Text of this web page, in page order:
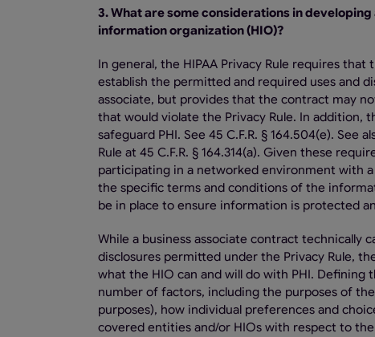
3. What are some considerations in
information organization (HIO)?
In general, the HIPAA Privacy Rule requires
establish the permitted and required uses and
associate, but provides that the contract may
that would violate the Privacy Rule. In addition,
safeguard PHI. See 45 C.F.R. § 164.504(e).
Rule at 45 C.F.R. § 164.314(a). Given these
participating in a networked environment with a
the specific terms and conditions of the
be in place to ensure information is protected
While a business associate contract technically
disclosures permitted under the Privacy Rule,
what the HIO can and will do with PHI. Defining
number of factors, including the purposes of
purposes), how individual preferences and
covered entities and/or HIOs with respect to